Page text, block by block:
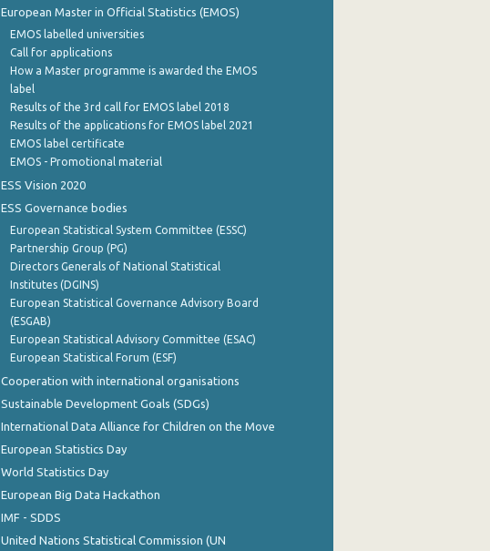
European Master in Official Statistics (EMOS)
EMOS labelled universities
Call for applications
How a Master programme is awarded the EMOS
label
Results of the 3rd call for EMOS label 2018
Results of the applications for EMOS label 2021
EMOS label certificate
EMOS - Promotional material
ESS Vision 2020
ESS Governance bodies
European Statistical System Committee (ESSC)
Partnership Group (PG)
Directors Generals of National Statistical
Institutes (DGINS)
European Statistical Governance Advisory Board
(ESGAB)
European Statistical Advisory Committee (ESAC)
European Statistical Forum (ESF)
Cooperation with international organisations
Sustainable Development Goals (SDGs)
International Data Alliance for Children on the Move
European Statistics Day
World Statistics Day
European Big Data Hackathon
IMF - SDDS
United Nations Statistical Commission (UN